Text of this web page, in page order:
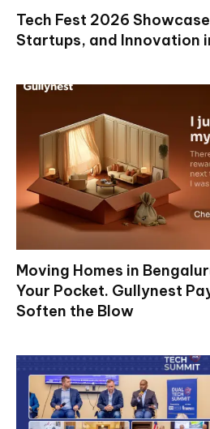
Tech Fest 2026
Startups, and Innovation
Moving Homes in
Your Pocket. Gullynest
Soften the Blow